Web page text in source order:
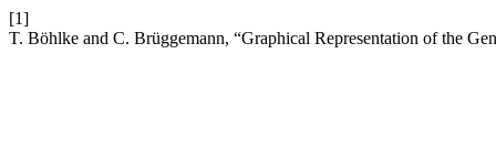
[1]
T. Böhlke and C. Brüggemann, “Graphical Representation of the